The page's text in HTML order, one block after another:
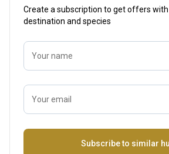
Create a subscription to get offers
destination and species
Your name
Your email
Subscribe to similar